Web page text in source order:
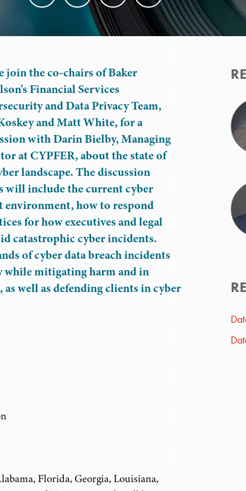
join the co-chairs of Baker
Financial Services
and Data Privacy Team,
and Matt White, for a
with Darin Bielby, Managing
at CYPFER, about the state of
landscape. The discussion
will include the current cyber
environment, how to respond
for how executives and legal
catastrophic cyber incidents.
of cyber data breach incidents
while mitigating harm and in
well as defending clients in cyber
Florida, Georgia, Louisiana,